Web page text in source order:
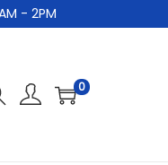
- 2PM
0